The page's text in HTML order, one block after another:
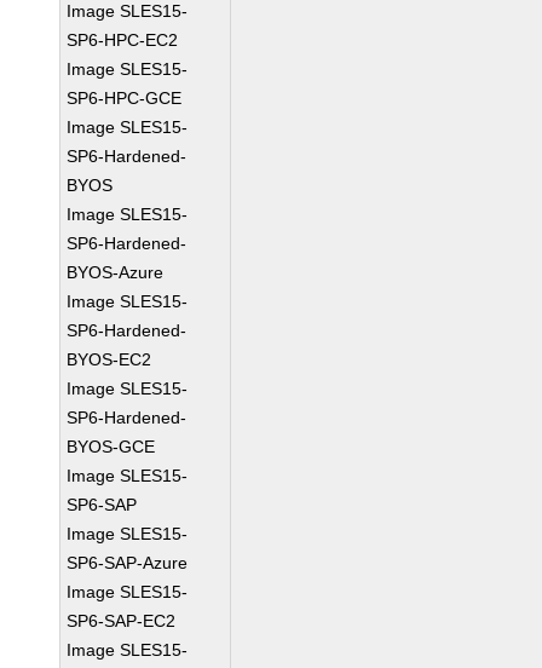
Image SLES15-
SP6-HPC-EC2
Image SLES15-
SP6-HPC-GCE
Image SLES15-
SP6-Hardened-
BYOS
Image SLES15-
SP6-Hardened-
BYOS-Azure
Image SLES15-
SP6-Hardened-
BYOS-EC2
Image SLES15-
SP6-Hardened-
BYOS-GCE
Image SLES15-
SP6-SAP
Image SLES15-
SP6-SAP-Azure
Image SLES15-
SP6-SAP-EC2
Image SLES15-